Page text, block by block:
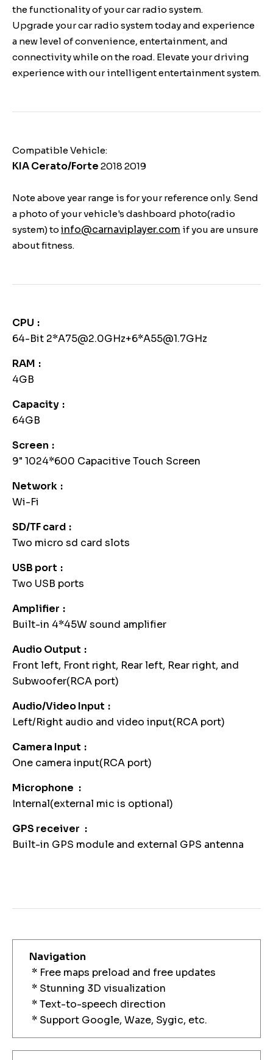
the functionality of your car radio system.
Upgrade your car radio system today and experience
a new level of convenience, entertainment, and
connectivity while on the road. Elevate your driving
experience with our intelligent entertainment system.
Compatible Vehicle:
KIA Cerato/Forte 2018 2019
Note above year range is for your reference only. Send
a photo of your vehicle's dashboard photo(radio
system) to info@carnaviplayer.com if you are unsure
about fitness.
CPU
64-Bit 2*A75@2.0GHz+6*A55@1.7GHz
RAM
4GB
Capacity
64GB
Screen
9" 1024*600 Capacitive Touch Screen
Network
Wi-Fi
SD/TF card
Two micro sd card slots
USB port
Two USB ports
Amplifier
Built-in 4*45W sound amplifier
Audio Output
Front left, Front right, Rear left, Rear right, and
Subwoofer(RCA port)
Audio/Video Input
Left/Right audio and video input(RCA port)
Camera Input
One camera input(RCA port)
Microphone
Internal(external mic is optional)
GPS receiver
Built-in GPS module and external GPS antenna
Navigation
* Free maps preload and free updates
* Stunning 3D visualization
* Text-to-speech direction
* Support Google, Waze, Sygic, etc.